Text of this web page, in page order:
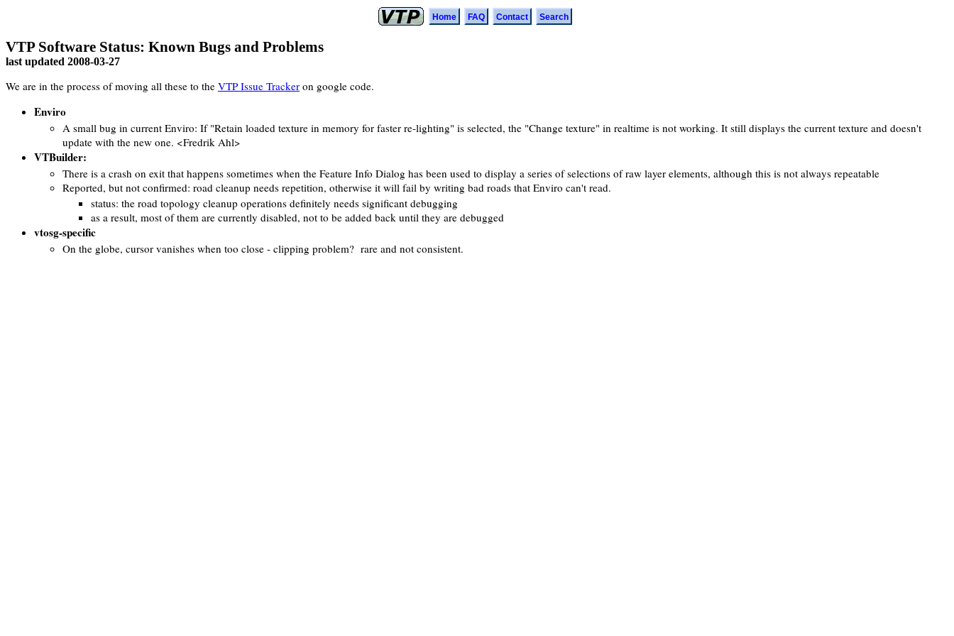
Home FAQ Contact Search
VTP Software Status: Known Bugs and Problems
last updated 2008-03-27
We are in the process of moving all these to the VTP Issue Tracker on google code.
Enviro
A small bug in current Enviro: If "Retain loaded texture in memory for faster re-lighting" is selected, the "Change texture" in realtime is not working. It still displays the current texture and doesn't
update with the new one. <Fredrik Ahl>
VTBuilder:
There is a crash on exit that happens sometimes when the Feature Info Dialog has been used to display a series of selections of raw layer elements, although this is not always repeatable
Reported, but not confirmed: road cleanup needs repetition, otherwise it will fail by writing bad roads that Enviro can't read.
status: the road topology cleanup operations definitely needs significant debugging
as a result, most of them are currently disabled, not to be added back until they are debugged
vtosg-specific
On the globe, cursor vanishes when too close - clipping problem? rare and not consistent.